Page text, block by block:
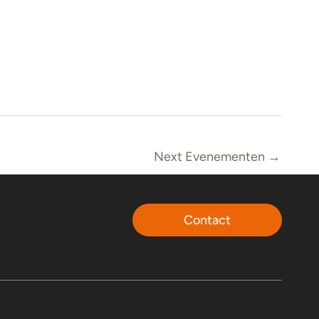
Next Evenementen →
Contact